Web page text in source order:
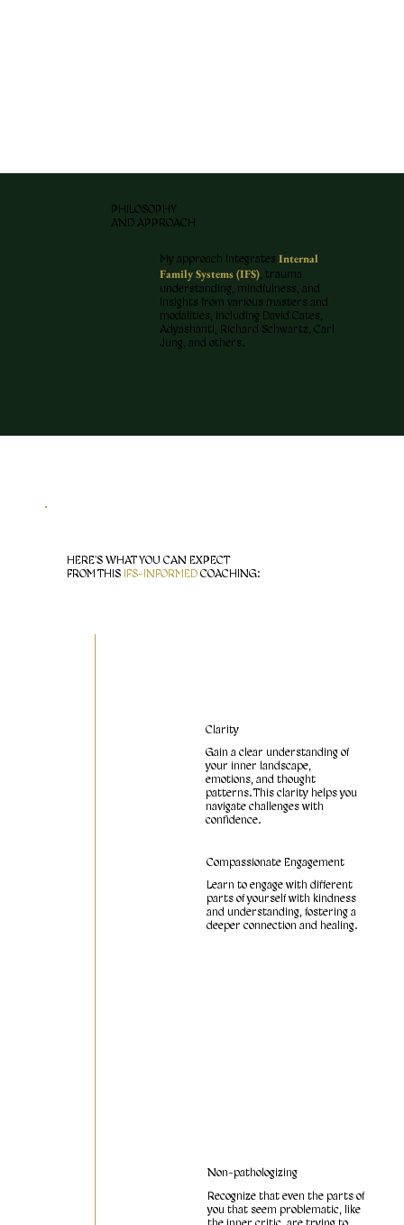
PHILOSOPHY
AND APPROACH
My approach integrates Internal
Family Systems (IFS) , trauma
understanding, mindfulness, and
insights from various masters and
modalities, including David Cates,
Adyashanti, Richard Schwartz, Carl
Jung, and others.
HERE'S WHAT YOU CAN EXPECT
FROM THIS IFS-INFORMEDCOACHING:
Clarity
Gain a clear understanding of
your inner landscape,
emotions, and thought
patterns. This clarity helps you
navigate challenges with
confidence.
Compassionate Engagement
Learn to engage with different
parts of yourself with kindness
and understanding, fostering a
deeper connection and healing.
Non-pathologizing
Recognize that even the parts of
you that seem problematic, like